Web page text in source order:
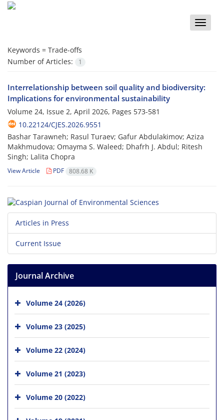
Toggle
Keywords = Trade-offs
Number of Articles:
1
Interrelationship between soil quality and biodiversity:
Implications for environmental sustainability
Volume 24, Issue 2, April 2026, Pages 573-581
10.22124/CJES.2026.9551
Bashar Tarawneh; Rasul Turaev; Gafur Abdulakimov; Aziza
Makhmudova; Omayma S. Waleed; Dhafrh J. Abdul; Ritesh
Singh; Lalita Chopra
View Article PDF 808.68 K
Articles in Press
Current Issue
Journal Archive
Volume 24 (2026)
Volume 23 (2025)
Volume 22 (2024)
Volume 21 (2023)
Volume 20 (2022)